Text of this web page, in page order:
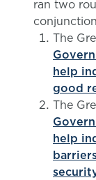
ran two
The
help
good
The
help